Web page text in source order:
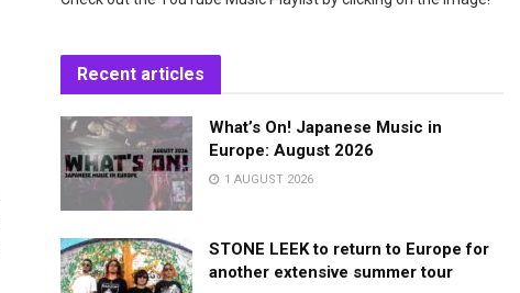
Recent articles
What’s On! Japanese Music in
Europe: August 2026
1 AUGUST 2026
STONE LEEK to return to Europe for
another extensive summer tour